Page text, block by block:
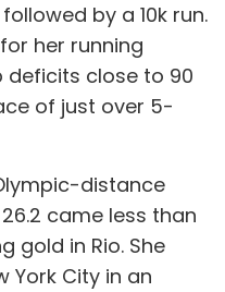
by a 10k run.
her running
deficits close to 90
of just over 5-
distance
came less than
gold in Rio. She
York City in an